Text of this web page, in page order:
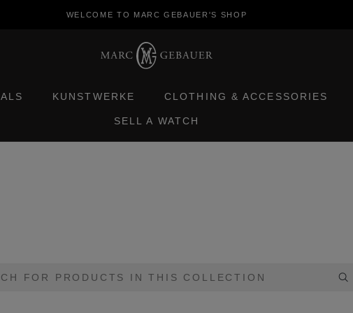
WELCOME TO MARC GEBAUER'S SHOP
KUNSTWERKE CLOTHING & ACCESSORIES
SELL A WATCH